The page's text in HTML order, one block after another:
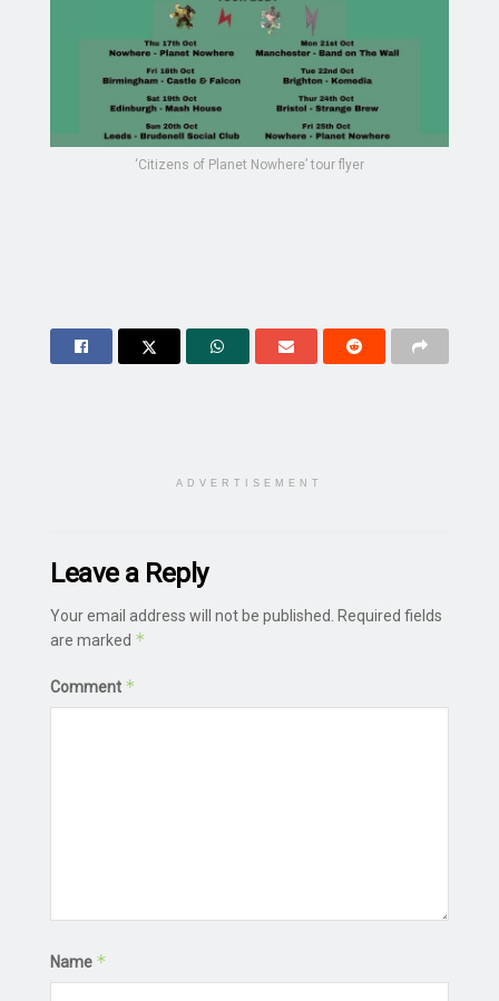
‘Citizens of Planet Nowhere’ tour flyer
ADVERTISEMENT
Leave a Reply
Your email address will not be published.
Required fields
are marked *
Comment *
Name *